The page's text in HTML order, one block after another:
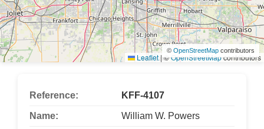
Leaflet|©OpenStreetMapcontributors
© OpenStreetMap contributors
Reference: KFF-4107
Name: William W. Powers